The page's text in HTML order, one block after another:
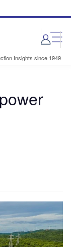
Insights since 1949